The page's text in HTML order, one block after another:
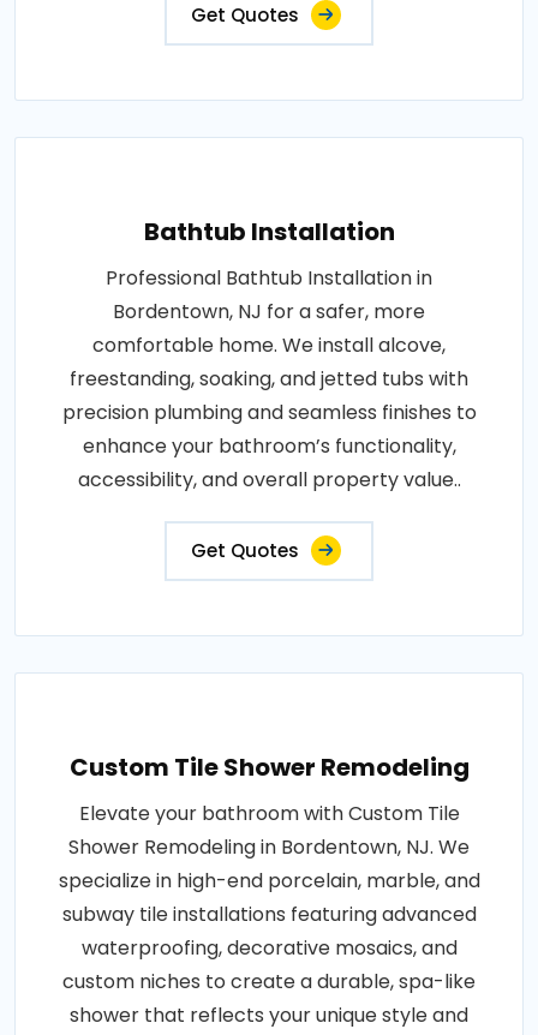
Get Quotes
Bathtub Installation
Professional Bathtub Installation in
Bordentown, NJ for a safer, more
comfortable home. We install alcove,
freestanding, soaking, and jetted tubs with
precision plumbing and seamless finishes to
enhance your bathroom’s functionality,
accessibility, and overall property value..
Get Quotes
Custom Tile Shower Remodeling
Elevate your bathroom with Custom Tile
Shower Remodeling in Bordentown, NJ. We
specialize in high-end porcelain, marble, and
subway tile installations featuring advanced
waterproofing, decorative mosaics, and
custom niches to create a durable, spa-like
shower that reflects your unique style and